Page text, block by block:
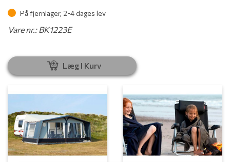
På fjernlager, 2-4 dages lev
Vare nr.: BK1223E
Læg I Kurv